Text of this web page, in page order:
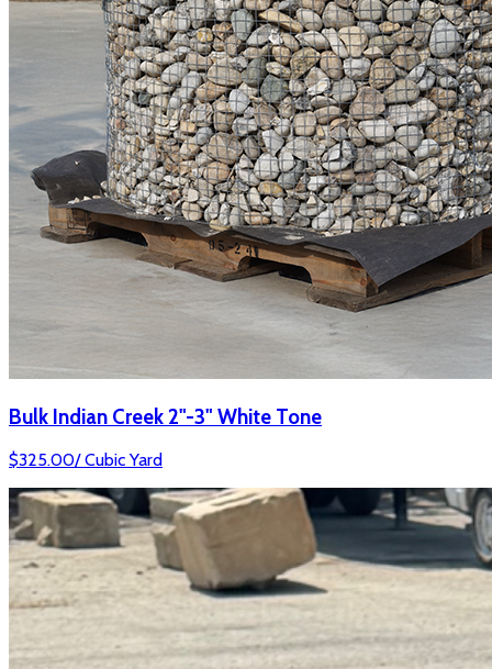
Bulk Indian Creek 2"-3" White Tone
$325.00/Cubic Yard